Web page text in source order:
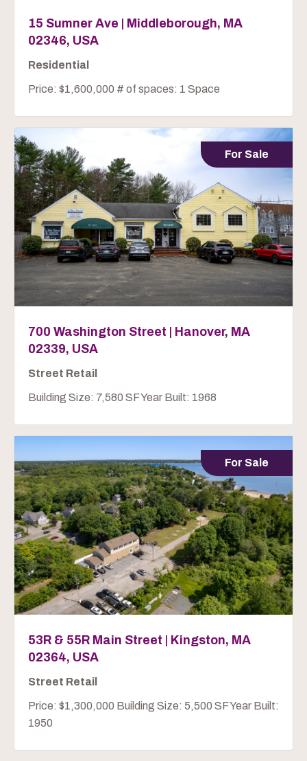
15 Sumner Ave | Middleborough, MA
02346, USA
Residential
Price: $1,600,000 # of spaces: 1 Space
For Sale
700 Washington Street | Hanover, MA
02339, USA
Street Retail
Building Size: 7,580 SF Year Built: 1968
For Sale
53R & 55R Main Street | Kingston, MA
02364, USA
Street Retail
Price: $1,300,000 Building Size: 5,500 SF Year Built:
1950